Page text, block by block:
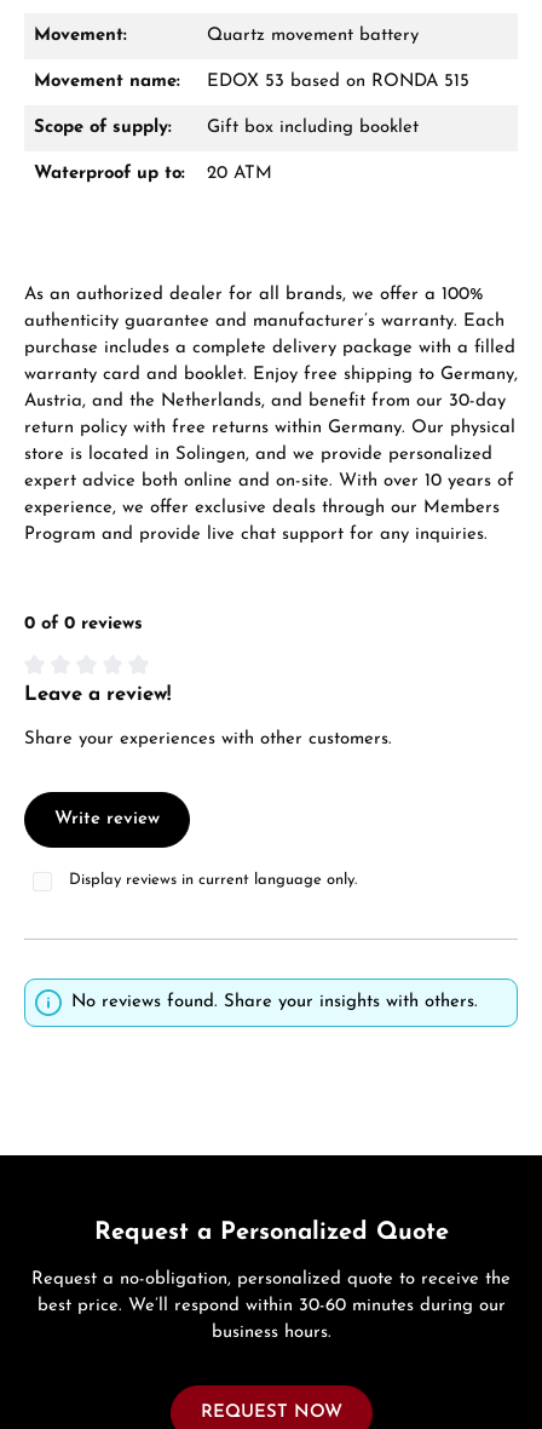
Movement: Quartz movement battery
Movement name: EDOX 53 based on RONDA 515
Scope of supply: Gift box including booklet
Waterproof up to: 20 ATM
As an authorized dealer for all brands, we offer a 100%
authenticity guarantee and manufacturer’s warranty. Each
purchase includes a complete delivery package with a filled
warranty card and booklet. Enjoy free shipping to Germany,
Austria, and the Netherlands, and benefit from our 30-day
return policy with free returns within Germany. Our physical
store is located in Solingen, and we provide personalized
expert advice both online and on-site. With over 10 years of
experience, we offer exclusive deals through our Members
Program and provide live chat support for any inquiries.
0 of 0 reviews
Average rating of 0 out of 5 stars
Leave a review!
Share your experiences with other customers.
Write review
Display reviews in current language only.
No reviews found. Share your insights with others.
Request a Personalized Quote
Request a no-obligation, personalized quote to receive the
best price. We’ll respond within 30-60 minutes during our
business hours.
REQUEST NOW